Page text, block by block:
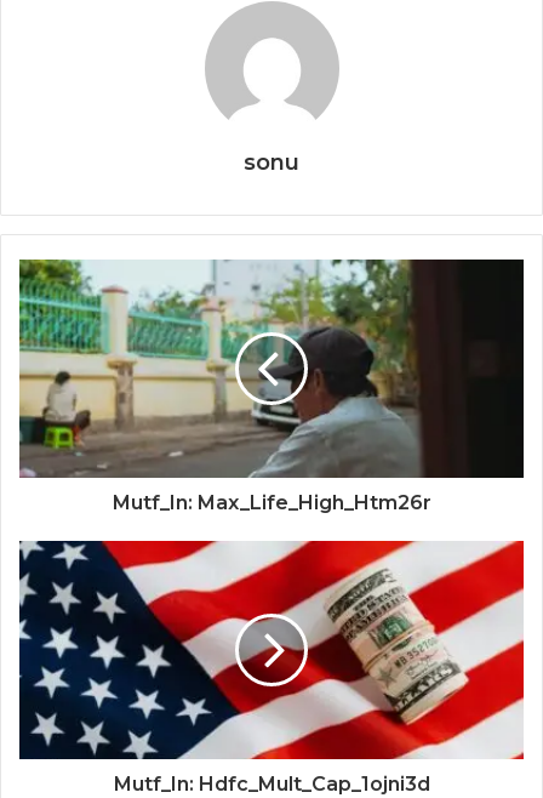
sonu
Mutf_In: Max_Life_High_Htm26r
Mutf_In: Hdfc_Mult_Cap_1ojni3d